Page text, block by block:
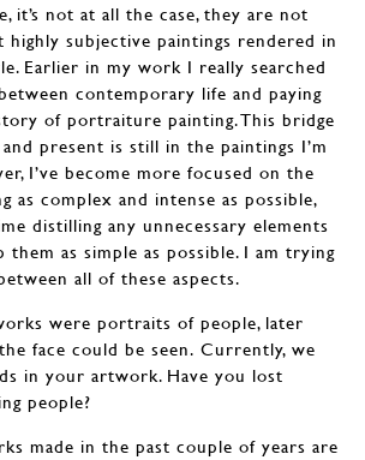
it’s not at all the case, they are not
highly subjective paintings rendered in
Earlier in my work I really searched
contemporary life and paying
of portraiture painting. This bridge
present is still in the paintings I’m
I’ve become more focused on the
as complex and intense as possible,
distilling any unnecessary elements
them as simple as possible. I am trying
all of these aspects.
were portraits of people, later
face could be seen. Currently, we
in your artwork. Have you lost
people?
made in the past couple of years are